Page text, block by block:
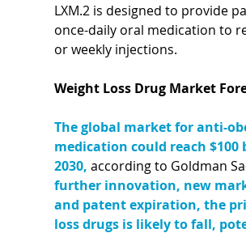
LXM.2 is designed to provide
once-daily oral medication to
or weekly injections.
Weight Loss Drug Market
The global market for anti-
medication could reach $100
2030, according to Goldman
further innovation, new
and patent expiration, the
loss drugs is likely to fall,